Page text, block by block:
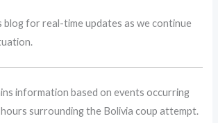
blog for real-time updates as we continue
information based on events occurring
surrounding the Bolivia coup attempt.